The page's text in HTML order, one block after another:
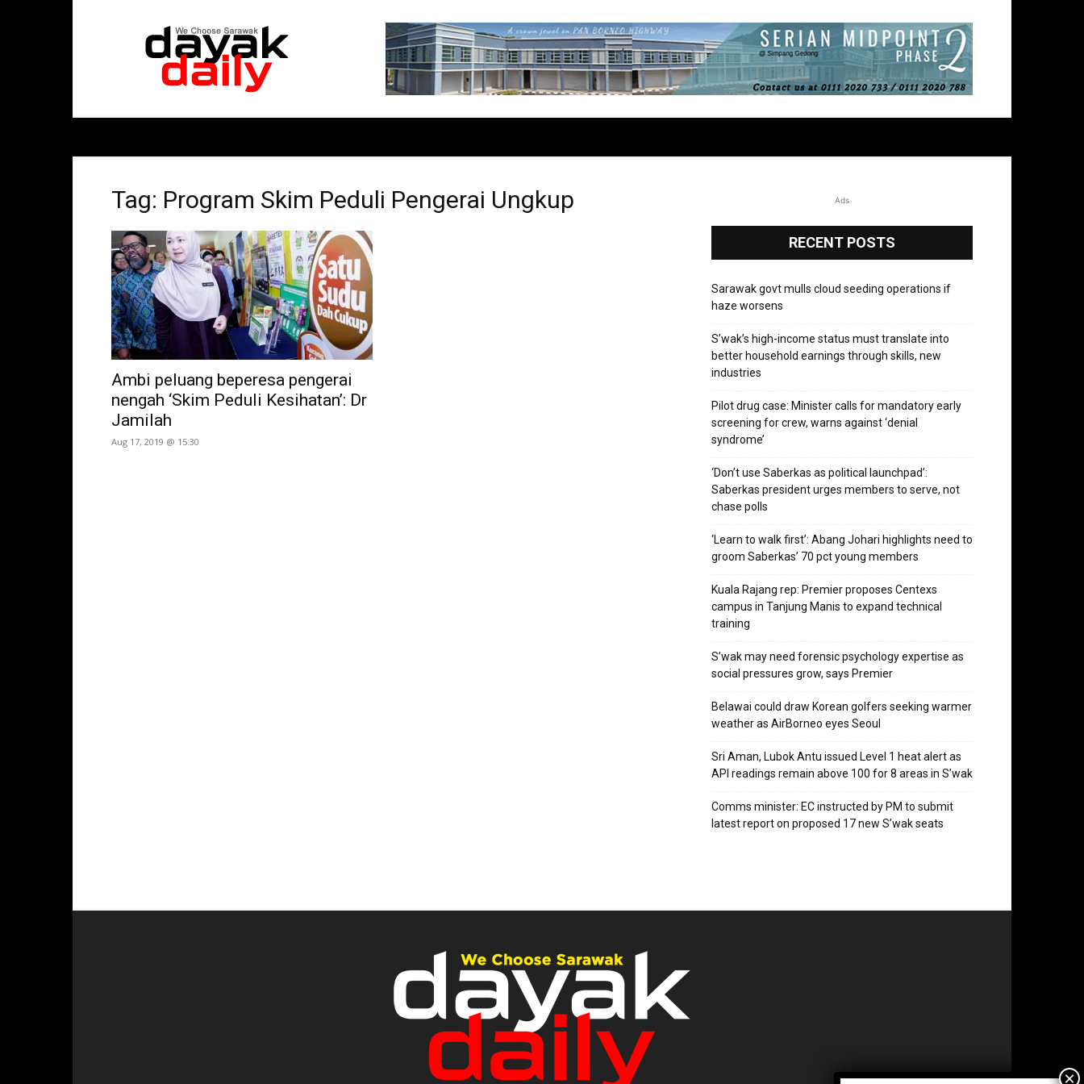
DayakDaily
Tag: Program Skim Peduli Pengerai Ungkup
Ambi peluang beperesa pengerai
nengah ‘Skim Peduli Kesihatan’: Dr
Jamilah
Aug 17, 2019 @ 15:30
Ads
RECENT POSTS
Sarawak govt mulls cloud seeding operations if
haze worsens
S’wak’s high-income status must translate into
better household earnings through skills, new
industries
Pilot drug case: Minister calls for mandatory early
screening for crew, warns against ‘denial
syndrome’
‘Don’t use Saberkas as political launchpad’:
Saberkas president urges members to serve, not
chase polls
‘Learn to walk first’: Abang Johari highlights need to
groom Saberkas’ 70 pct young members
Kuala Rajang rep: Premier proposes Centexs
campus in Tanjung Manis to expand technical
training
S’wak may need forensic psychology expertise as
social pressures grow, says Premier
Belawai could draw Korean golfers seeking warmer
weather as AirBorneo eyes Seoul
Sri Aman, Lubok Antu issued Level 1 heat alert as
API readings remain above 100 for 8 areas in S’wak
Comms minister: EC instructed by PM to submit
latest report on proposed 17 new S’wak seats